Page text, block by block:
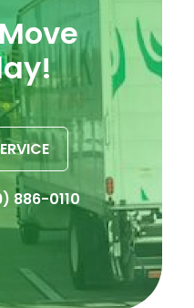
886-0110